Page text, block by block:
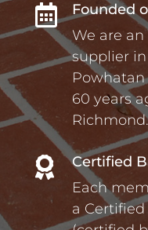

Founded
We are
supplier
60 years
Richmond.

Certified
Each
a